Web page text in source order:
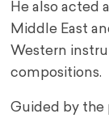
He also acted
Middle East
Western
compositions.
Guided by the